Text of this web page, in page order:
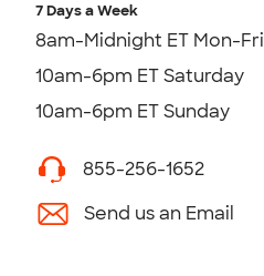
7 Days a Week
8am-Midnight ET Mon-Fri
10am-6pm ET Saturday
10am-6pm ET Sunday
855-256-1652
Send us an Email